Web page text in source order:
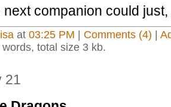
next companion could
at 03:25 PM Comments (4)
total size 3 kb.
21